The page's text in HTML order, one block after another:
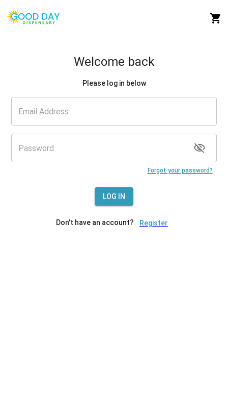
Welcome back
Please log in below
Forgot your password?
LOG IN
Don't have an account? Register